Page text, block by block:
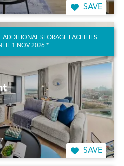
SAVE
SAVE
ADDITIONAL STORAGE FACILITIES
1 NOV 2026.*